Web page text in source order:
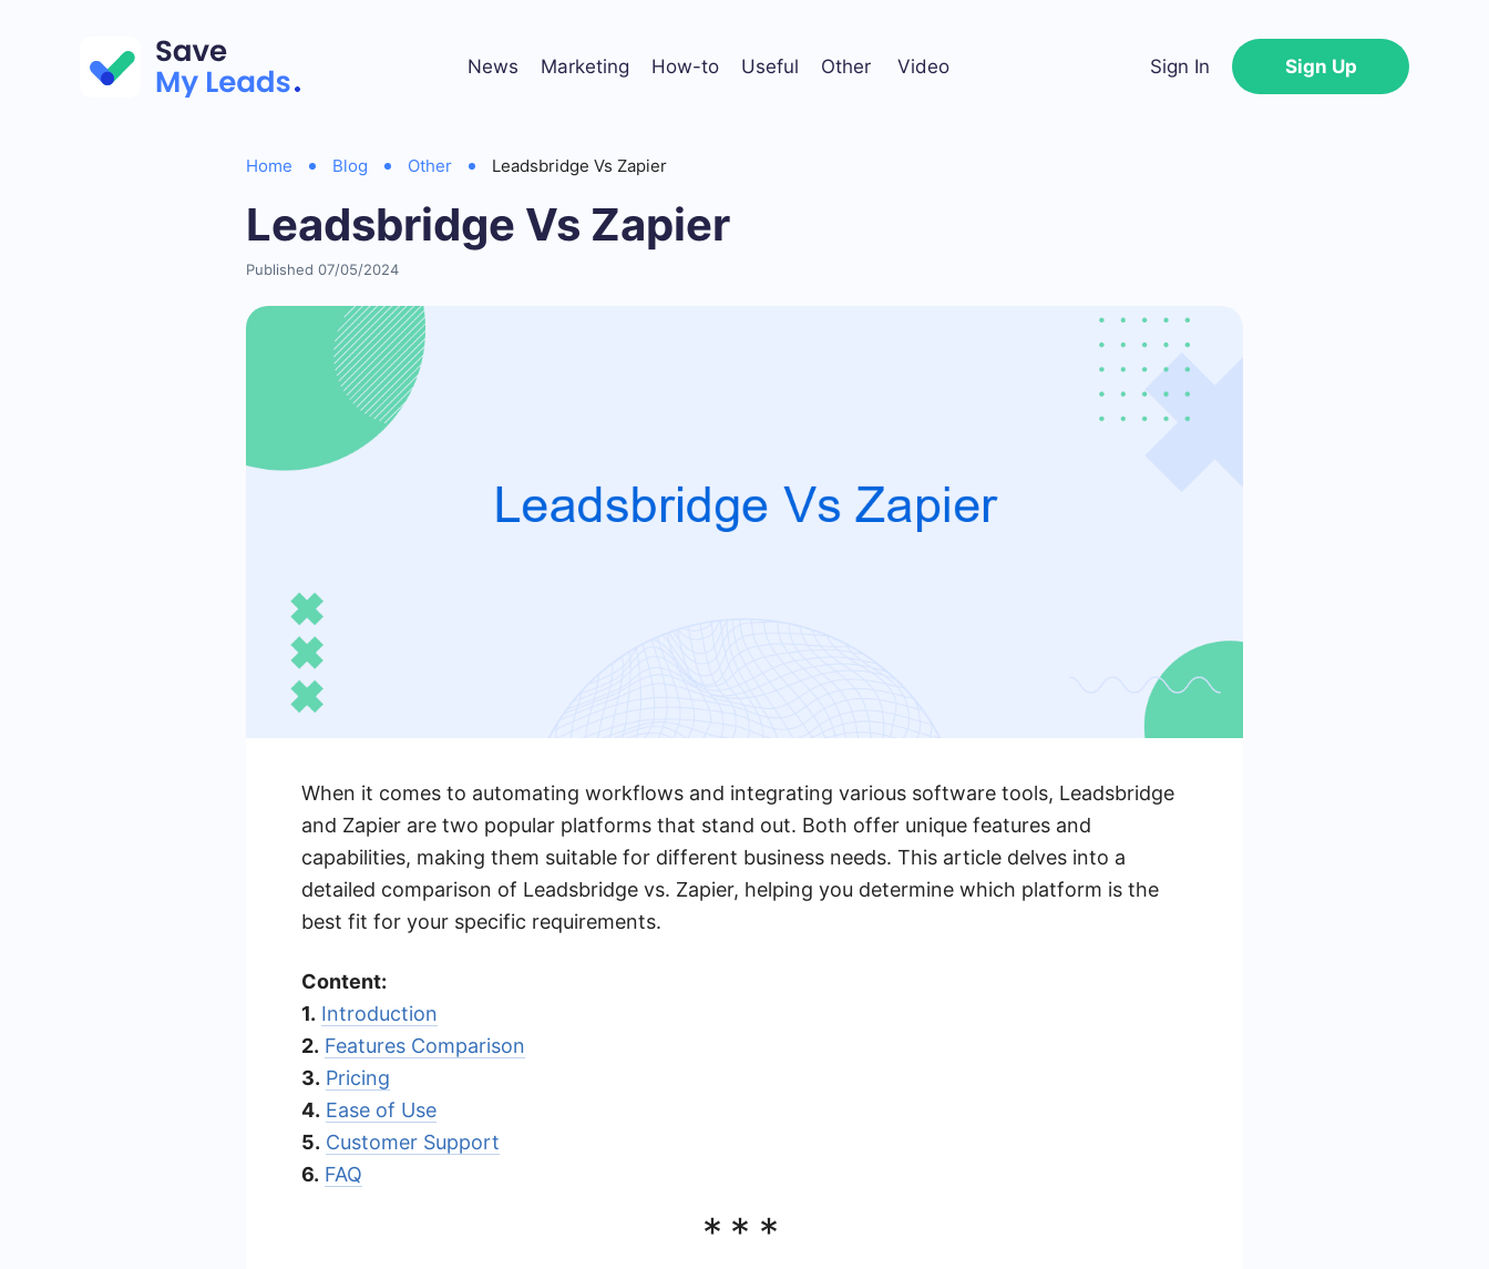
News Marketing How-to Useful Other Video Sign In Sign Up
Home Blog Other Leadsbridge Vs Zapier
Leadsbridge Vs Zapier
Published 07/05/2024
When it comes to automating workflows and integrating various software tools, Leadsbridge
and Zapier are two popular platforms that stand out. Both offer unique features and
capabilities, making them suitable for different business needs. This article delves into a
detailed comparison of Leadsbridge vs. Zapier, helping you determine which platform is the
best fit for your specific requirements.
Content:
1. Introduction
2. Features Comparison
3. Pricing
4. Ease of Use
5. Customer Support
6. FAQ
***